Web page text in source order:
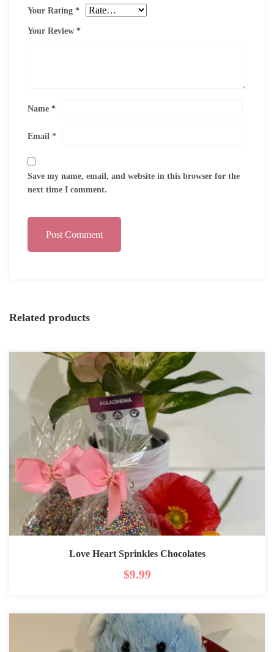
Your Rating *
Your Review *
Name *
Email *
Save my name, email, and website in this browser for the
next time I comment.
Post Comment
Related products
Love Heart Sprinkles Chocolates
$9.99